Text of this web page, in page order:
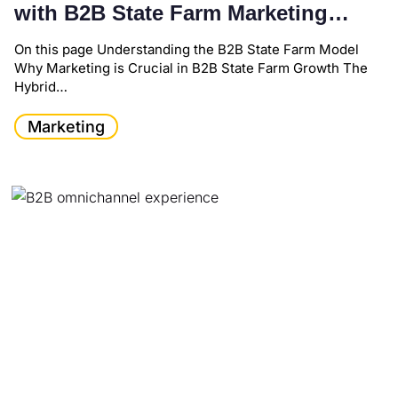
with B2B State Farm Marketing
Strategies
On this page Understanding the B2B State Farm Model
Why Marketing is Crucial in B2B State Farm Growth The
Hybrid…
Marketing